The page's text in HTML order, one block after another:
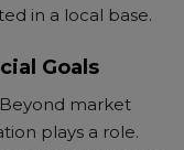
in a local base.
Goals
Beyond market
plays a role.